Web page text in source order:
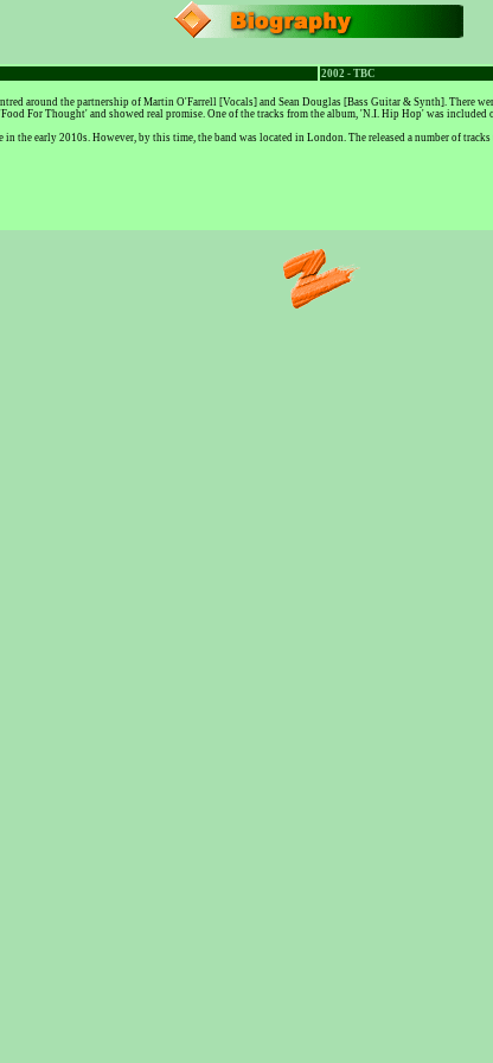
2002 - TBC
around the partnership of Martin O'Farrell [Vocals] and Sean Douglas [Bass Guitar & Synth]. There
For Thought' and showed real promise. One of the tracks from the album, 'N.I. Hip Hop' was
the early 2010s. However, by this time, the band was located in London. The released a number of